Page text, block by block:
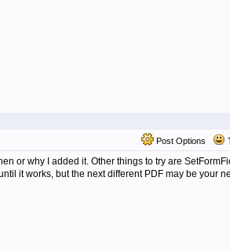
Post Options
or why I added it. Other things to try are
it works, but the next different PDF may be your